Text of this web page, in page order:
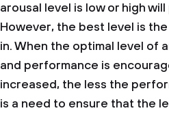
arousal level is low or high
However, the best level is
in. When the optimal level of
and performance is
increased, the less the
is a need to ensure that the